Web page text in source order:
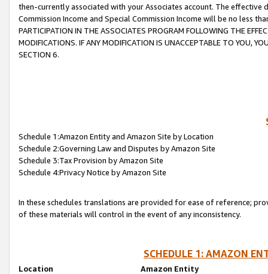
then-currently associated with your Associates account. The
Commission Income and Special Commission Income will be no less
PARTICIPATION IN THE ASSOCIATES PROGRAM FOLLOWING THE
MODIFICATIONS. IF ANY MODIFICATION IS UNACCEPTABLE TO YOU,
SECTION 6.
Schedule 1:Amazon Entity and Amazon Site by Location
Schedule 2:Governing Law and Disputes by Amazon Site
Schedule 3:Tax Provision by Amazon Site
Schedule 4:Privacy Notice by Amazon Site
In these schedules translations are provided for ease of reference;
of these materials will control in the event of any inconsistency.
SCHEDULE 1: AMAZON
Location
Amazon Entity